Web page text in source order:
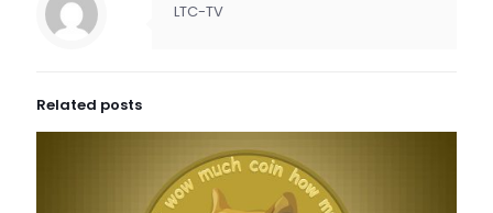
LTC-TV
Related posts